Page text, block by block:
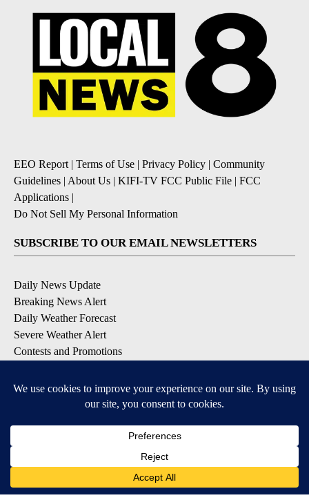
EEO Report | Terms of Use | Privacy Policy | Community
Guidelines | About Us | KIFI-TV FCC Public File | FCC
Applications |
Do Not Sell My Personal Information
SUBSCRIBE TO OUR EMAIL NEWSLETTERS
Daily News Update
Breaking News Alert
Daily Weather Forecast
Severe Weather Alert
Contests and Promotions